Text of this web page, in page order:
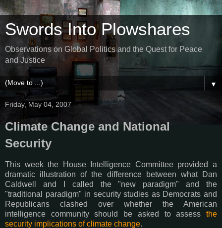
Swords Into Plowshares
Observations on Global Politics and the Quest for Peace
and Justice
▼
Friday, May 04, 2007
Climate Change and National
Security
This week the House Intelligence Committee provided a
dramatic illustration of the difference between what Dan
Caldwell and I called the "new paradigm" and the
"traditional paradigm" in security studies as Democrats and
Republicans clashed over whether the American
intelligence community should be asked to assess the
security implications of climate change.